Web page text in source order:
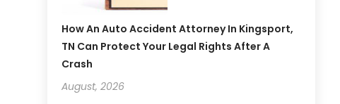
How An Auto Accident Attorney In Kingsport,
TN Can Protect Your Legal Rights After A
Crash
August, 2026